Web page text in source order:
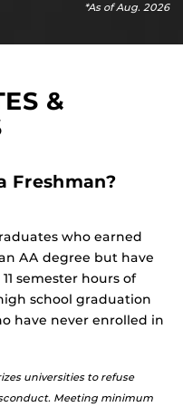
*As of Aug. 2026
&
Freshman?
who earned
AA degree but have
semester hours of
school graduation
have never enrolled in
universities to refuse
Meeting minimum